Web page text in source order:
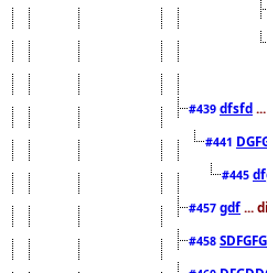
#439 dfsfd
#441
#445
#457 gdf ...
#458